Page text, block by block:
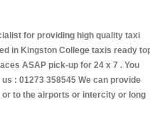
for providing high quality taxi
in Kingston College taxis ready
ASAP pick-up for 24 x 7 . You
: 01273 358545 We can provide
to the airports or intercity or long